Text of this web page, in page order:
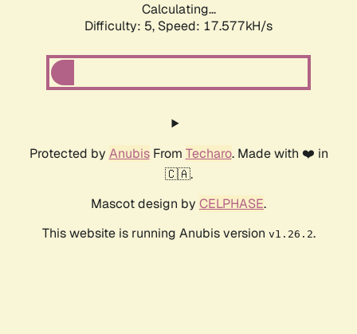
Calculating...
Difficulty: 5, Speed: 17.577kH/s
Protected by AnubisFrom Techaro. Made with ❤️ in
🇨🇦.
Mascot design by CELPHASE.
This website is running Anubis version v1.26.2.